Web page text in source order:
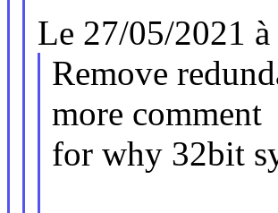
Le 27/05/2021
Remove
more comment
for why 32bit